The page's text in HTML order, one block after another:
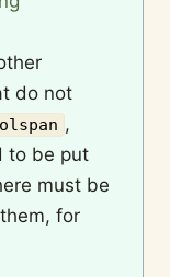
do not
,
to be put
must be
for